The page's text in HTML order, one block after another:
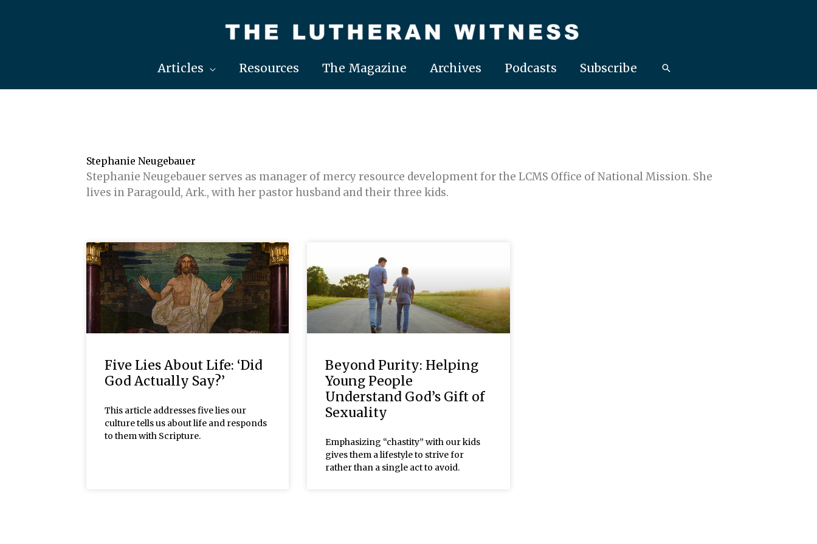
Articles Resources The Magazine Archives Podcasts Subscribe
Stephanie Neugebauer
Stephanie Neugebauer serves as manager of mercy resource development for the LCMS Office of National Mission. She
lives in Paragould, Ark., with her pastor husband and their three kids.
Five Lies About Life: ‘Did
God Actually Say?’
This article addresses five lies our
culture tells us about life and responds
to them with Scripture.
Beyond Purity: Helping
Young People
Understand God’s Gift of
Sexuality
Emphasizing “chastity” with our kids
gives them a lifestyle to strive for
rather than a single act to avoid.